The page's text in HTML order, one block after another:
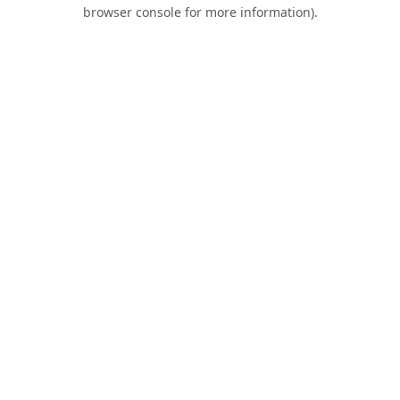
browser console for more information).